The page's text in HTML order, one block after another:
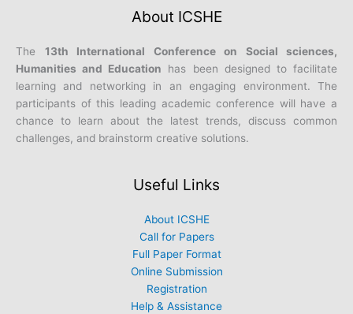
About ICSHE
The 13th International Conference on Social sciences,
Humanities and Education has been designed to facilitate
learning and networking in an engaging environment. The
participants of this leading academic conference will have a
chance to learn about the latest trends, discuss common
challenges, and brainstorm creative solutions.
Useful Links
About ICSHE
Call for Papers
Full Paper Format
Online Submission
Registration
Help & Assistance